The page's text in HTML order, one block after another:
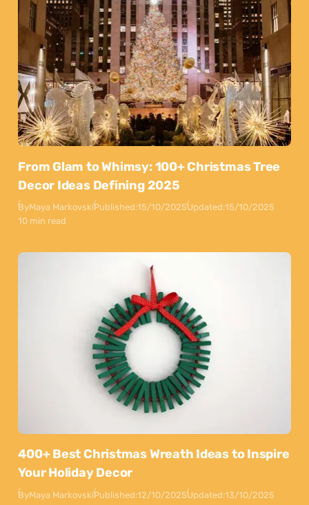
From Glam to Whimsy: 100+ Christmas Tree
Decor Ideas Defining 2025
ByMaya MarkovskiPublished:15/10/2025Updated:15/10/2025
10 min read
400+ Best Christmas Wreath Ideas to Inspire
Your Holiday Decor
ByMaya MarkovskiPublished:12/10/2025Updated:13/10/2025